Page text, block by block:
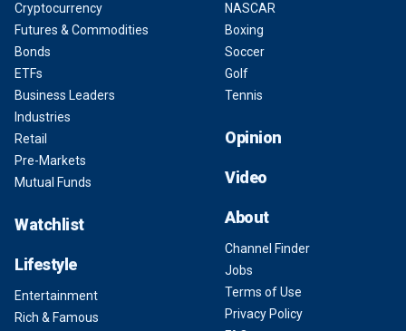
Cryptocurrency
Futures & Commodities
Bonds
ETFs
Business Leaders
Industries
Retail
Pre-Markets
Mutual Funds
Watchlist
Lifestyle
Entertainment
Rich & Famous
NASCAR
Boxing
Soccer
Golf
Tennis
Opinion
Video
About
Channel Finder
Jobs
Terms of Use
Privacy Policy